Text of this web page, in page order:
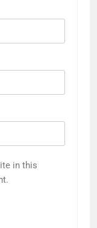
in this